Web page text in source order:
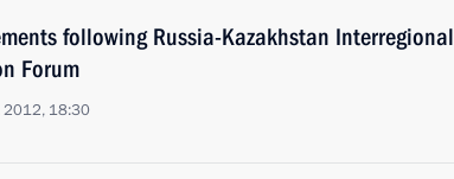
following Russia-Kazakhstan Interregional
Forum
2012, 18:30